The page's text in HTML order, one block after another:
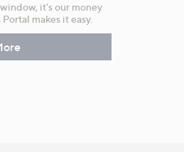
it's our money
makes it easy.